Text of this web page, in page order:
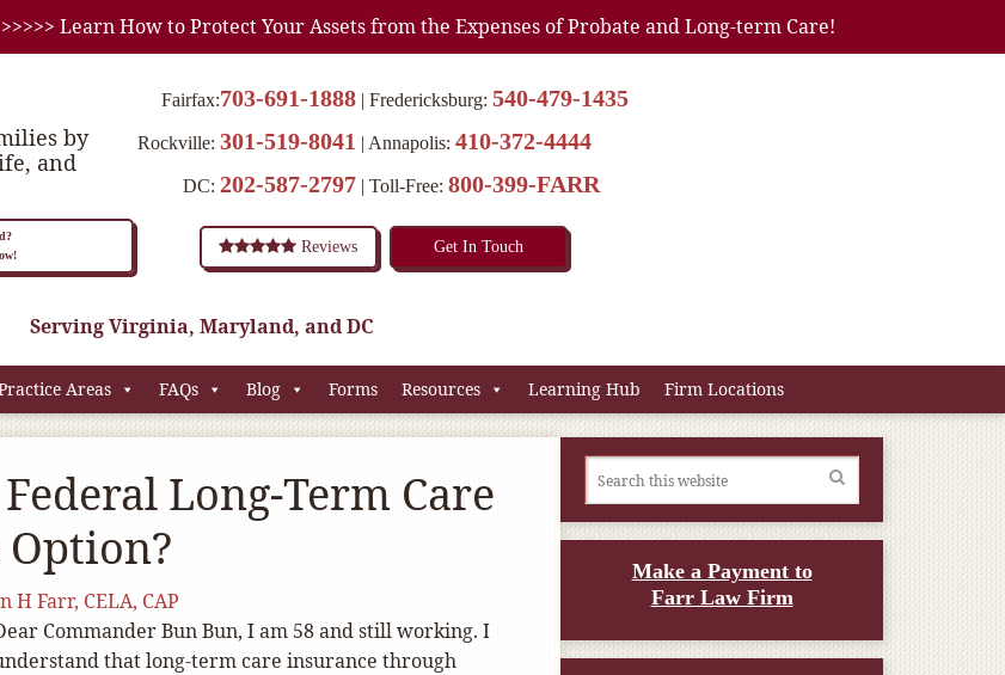
>>>>> Learn How to Protect Your Assets from the Expenses of Probate and Long-term Care!
by
and
Fairfax:703-691-1888 Fredericksburg: 540-479-1435
Rockville: 301-519-8041 Annapolis: 410-372-4444
DC: 202-587-2797 Toll-Free: 800-399-FARR
Reviews Get In Touch
Serving Virginia, Maryland, and DC
Areas FAQs Blog Forms Resources Learning Hub Firm Locations
Long-Term Care
H Farr, CELA, CAP
Commander Bun Bun, I am 58 and still working. I
that long-term care insurance through
Make a Payment to
Farr Law Firm